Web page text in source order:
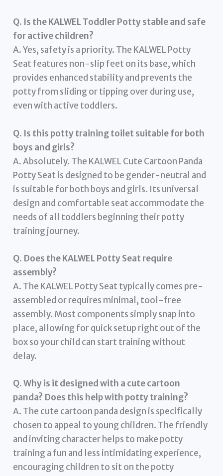
Q. Is the KALWEL Toddler Potty stable and safe
for active children?
A. Yes, safety is a priority. The KALWEL Potty
Seat features non-slip feet on its base, which
provides enhanced stability and prevents the
potty from sliding or tipping over during use,
even with active toddlers.
Q. Is this potty training toilet suitable for both
boys and girls?
A. Absolutely. The KALWEL Cute Cartoon Panda
Potty Seat is designed to be gender-neutral and
is suitable for both boys and girls. Its universal
design and comfortable seat accommodate the
needs of all toddlers beginning their potty
training journey.
Q. Does the KALWEL Potty Seat require
assembly?
A. The KALWEL Potty Seat typically comes pre-
assembled or requires minimal, tool-free
assembly. Most components simply snap into
place, allowing for quick setup right out of the
box so your child can start training without
delay.
Q. Why is it designed with a cute cartoon
panda? Does this help with potty training?
A. The cute cartoon panda design is specifically
chosen to appeal to young children. The friendly
and inviting character helps to make potty
training a fun and less intimidating experience,
encouraging children to sit on the potty